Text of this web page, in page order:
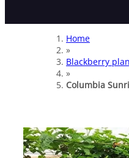
Home
»
Blackberry
»
Columbia